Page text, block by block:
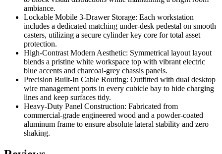
ambiance.
Lockable Mobile 3-Drawer Storage: Each workstation
includes a dedicated matching under-desk pedestal on smooth
casters, utilizing a secure cylinder key core for total asset
protection.
High-Contrast Modern Aesthetic: Symmetrical layout layout
blends a pristine white workspace top with vibrant electric
blue accents and charcoal-grey chassis panels.
Precision Built-In Cable Routing: Outfitted with dual desktop
wire management ports in every cubicle bay to hide charging
lines and keep surfaces tidy.
Heavy-Duty Panel Construction: Fabricated from
commercial-grade engineered wood and a powder-coated
aluminum frame to ensure absolute lateral stability and zero
shaking.